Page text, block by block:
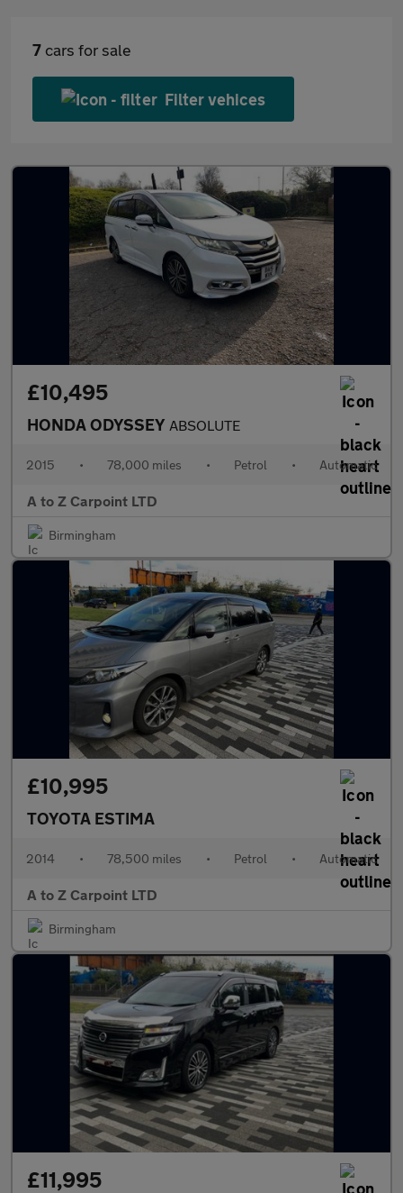
7 cars for sale
Filter vehices
£10,495
HONDA ODYSSEY ABSOLUTE
2015 • 78,000 miles • Petrol • Automatic
A to Z Carpoint LTD
Birmingham
£10,995
TOYOTA ESTIMA
2014 • 78,500 miles • Petrol • Automatic
A to Z Carpoint LTD
Birmingham
£11,995